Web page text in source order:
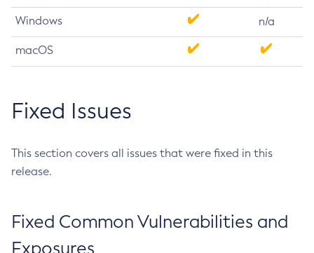
Windows n/a
macOS
Fixed Issues
This section covers all issues that were fixed in this
release.
Fixed Common Vulnerabilities and
Exposures